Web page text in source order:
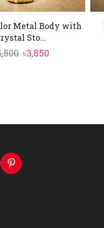
Metal Body with
Sto...
Original
৳3,850Current